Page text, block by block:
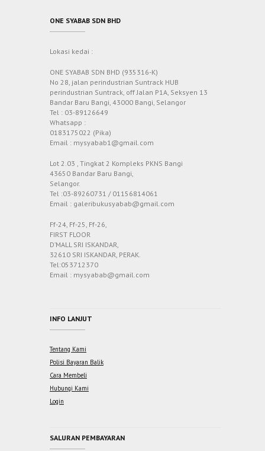
ONE SYABAB SDN BHD
Lokasi kedai :
ONE SYABAB SDN BHD (935316-K)
No 28, jalan perindustrian Suntrack HUB
perindustrian Suntrack, off Jalan P1A, Seksyen 13
Bandar Baru Bangi, 43000 Bangi, Selangor
Tel : 03-89126649
Whatsapp :
0183175022 (Pika)
Email : mysyabab1@gmail.com
Lot 2.03 , Tingkat 2 Kompleks PKNS Bangi
43650 Bandar Baru Bangi,
Selangor.
Tel :03-89260731 / 01156814061
Email : galeribukusyabab@gmail.com
Ff-24, Ff-25, Ff-26,
FIRST FLOOR
D’MALL SRI ISKANDAR,
32610 SRI ISKANDAR, PERAK.
Tel:053712370
Email : mysyabab@gmail.com
INFO LANJUT
Tentang Kami
Polisi Bayaran Balik
Cara Membeli
Hubungi Kami
Login
SALURAN PEMBAYARAN